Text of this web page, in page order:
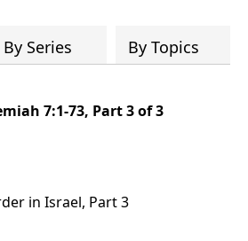
By Series By Topics
7:1-73, Part 3 of 3
in Israel, Part 3